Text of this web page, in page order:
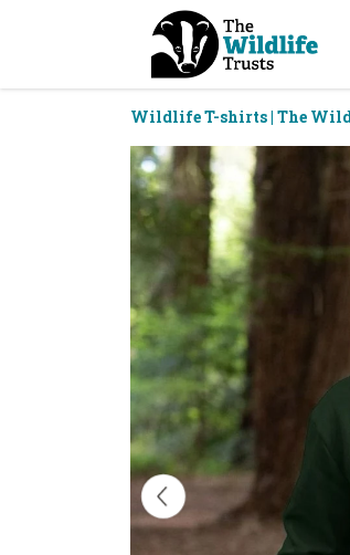
Wildlife T-shirts | The